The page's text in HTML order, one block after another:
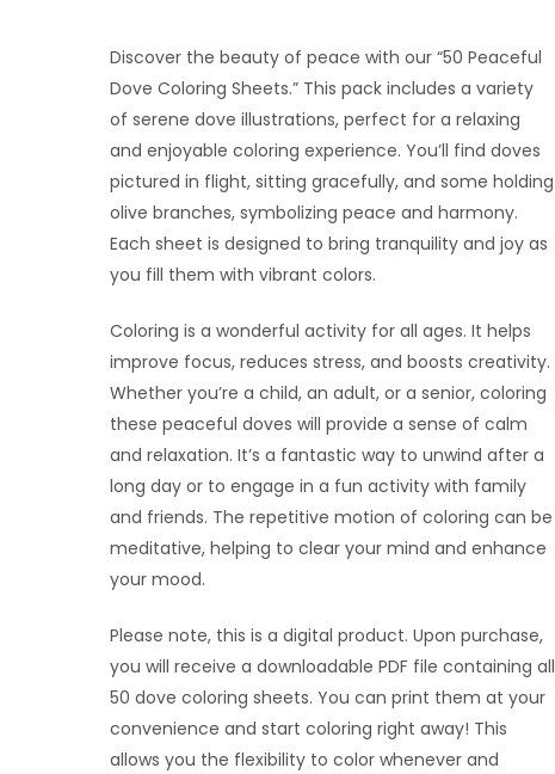
Discover the beauty of peace with our “50 Peaceful
Dove Coloring Sheets.” This pack includes a variety
of serene dove illustrations, perfect for a relaxing
and enjoyable coloring experience. You’ll find doves
pictured in flight, sitting gracefully, and some holding
olive branches, symbolizing peace and harmony.
Each sheet is designed to bring tranquility and joy as
you fill them with vibrant colors.
Coloring is a wonderful activity for all ages. It helps
improve focus, reduces stress, and boosts creativity.
Whether you’re a child, an adult, or a senior, coloring
these peaceful doves will provide a sense of calm
and relaxation. It’s a fantastic way to unwind after a
long day or to engage in a fun activity with family
and friends. The repetitive motion of coloring can be
meditative, helping to clear your mind and enhance
your mood.
Please note, this is a digital product. Upon purchase,
you will receive a downloadable PDF file containing all
50 dove coloring sheets. You can print them at your
convenience and start coloring right away! This
allows you the flexibility to color whenever and